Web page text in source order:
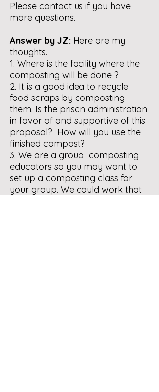
Please contact us if you have
more questions.
Answer by JZ: Here are my
thoughts.
1. Where is the facility where the
composting will be done ?
2. It is a good idea to recycle
food scraps by composting
them. Is the prison administration
in favor of and supportive of this
proposal? How will you use the
finished compost?
3. We are a group composting
educators so you may want to
set up a composting class for
your group. We could work that